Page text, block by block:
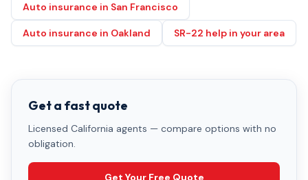
Auto insurance in San Francisco
Auto insurance in Oakland SR-22 help in your area
Get a fast quote
Licensed California agents — compare options with no
obligation.
Get Your Free Quote